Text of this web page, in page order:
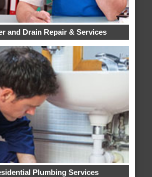
and Drain Repair & Services
Plumbing Services